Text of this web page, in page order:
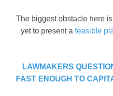
“The biggest obstacle here
yet to present a feasible
LAWMAKERS
FAST ENOUGH TO